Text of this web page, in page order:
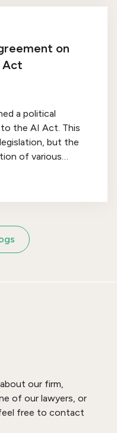
on
Act
a political
the AI Act. This
but the
of various
widespread
and
sufficient
are still lacking.
our firm,
of our lawyers, or
free to contact